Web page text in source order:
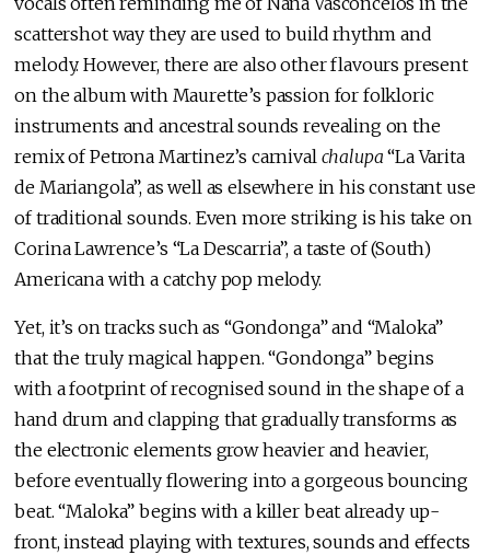
scattershot way they are used to build rhythm and
melody. However, there are also other flavours present
on the album with Maurette’s passion for folkloric
instruments and ancestral sounds revealing on the
remix of Petrona Martinez’s carnival chalupa “La Varita
de Mariangola”, as well as elsewhere in his constant use
of traditional sounds. Even more striking is his take on
Corina Lawrence’s “La Descarria”, a taste of (South)
Americana with a catchy pop melody.
Yet, it’s on tracks such as “Gondonga” and “Maloka”
that the truly magical happen. “Gondonga” begins
with a footprint of recognised sound in the shape of a
hand drum and clapping that gradually transforms as
the electronic elements grow heavier and heavier,
before eventually flowering into a gorgeous bouncing
beat. “Maloka” begins with a killer beat already up-
front, instead playing with textures, sounds and effects